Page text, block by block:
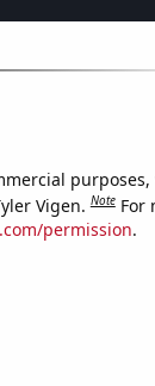
Vigen.Note For
permission.